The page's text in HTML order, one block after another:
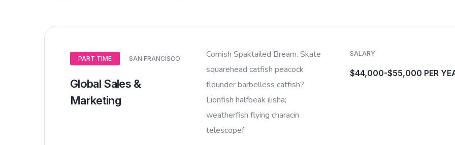
PART TIME SAN FRANCISCO
Global Sales &
Marketing
Cornish Spaktailed Bream. Skate
squarehead catfish peacock
flounder barbelless catfish?
Lionfish halfbeak ilisha;
weatherfish flying characin
telescopef
SALARY
$44,000-$55,000 PER